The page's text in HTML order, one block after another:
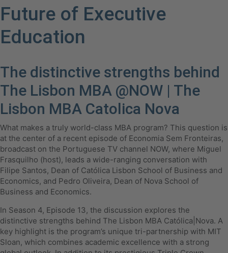
Future of Executive
Education
The distinctive strengths behind
The Lisbon MBA @NOW | The
Lisbon MBA Catolica Nova
What makes a truly world-class MBA program? This question is
at the center of a recent episode of Economia Sem Fronteiras,
broadcast on the Portuguese TV channel NOW, where Miguel
Frasquilho (host), leads a wide-ranging conversation with
Filipe Santos, Dean of Católica Lisbon School of Business and
Economics, and Pedro Oliveira, Dean of Nova School of
Business and Economics.
In Season 4, Episode 13, the discussion explores the
distinctive strengths behind The Lisbon MBA Católica|Nova. A
key highlight is the program’s unique tri-partnership with MIT
Sloan, which combines academic excellence with a strong